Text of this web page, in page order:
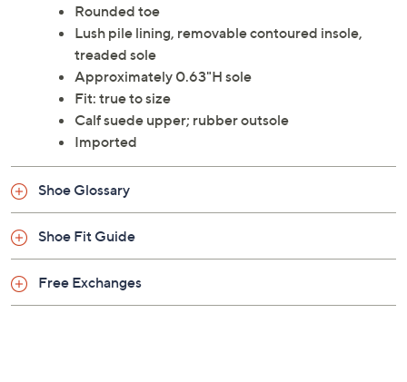
Rounded toe
Lush pile lining, removable contoured insole,
treaded sole
Approximately 0.63"H sole
Fit: true to size
Calf suede upper; rubber outsole
Imported
Shoe Glossary
Shoe Fit Guide
Free Exchanges